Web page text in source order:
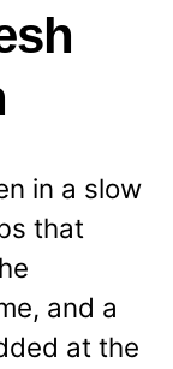
in a slow
that
and a
at the